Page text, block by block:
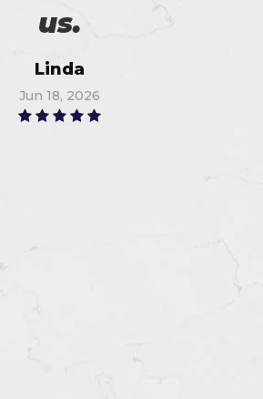
us.
Linda
Jun 18, 2026